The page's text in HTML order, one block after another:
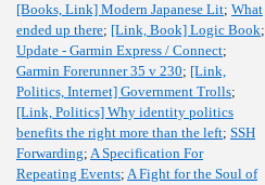
[Books, Link] Modern Japanese Lit; What
ended up there; [Link, Book] Logic Book;
Update - Garmin Express / Connect;
Garmin Forerunner 35 v 230; [Link,
Politics, Internet] Government Trolls;
[Link, Politics] Why identity politics
benefits the right more than the left; SSH
Forwarding; A Specification For
Repeating Events; A Fight for the Soul of